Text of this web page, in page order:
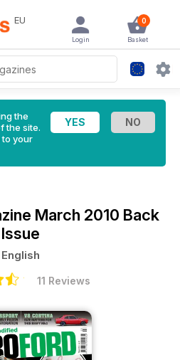
EU 0
Basket
Login
the
the site.
to your
March 2010 Back
Issue
English
11 Reviews